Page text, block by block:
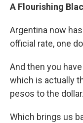
A Flourishing
Argentina now
official rate, one
​A​nd then you
which is actually
pesos to the dollar.
Which brings us